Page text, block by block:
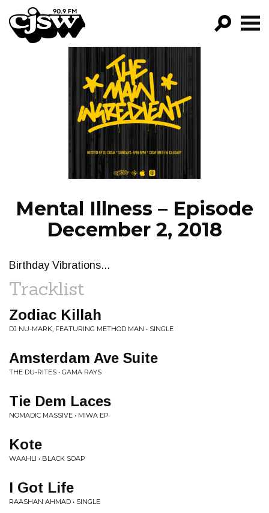
CJSW
FILTER BY:
PROGRAMS
EPISODES
NEWS
Mental Illness – Episode
December 2, 2018
Birthday Vibrations...
Tracklist
Zodiac Killah
DJ NU-MARK, FEATURING METHOD MAN • SINGLE
Amsterdam Ave Suite
THE DU-RITES • GAMA RAYS
Tie Dem Laces
NOMADIC MASSIVE • MIWA EP
Kote
WAAHLI • BLACK SOAP
I Got Life
RAASHAN AHMAD • SINGLE